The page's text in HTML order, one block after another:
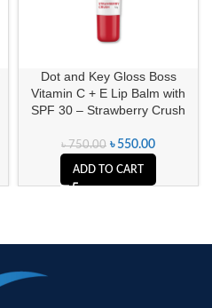
Dot and Key Gloss Boss
Vitamin C + E Lip Balm with
SPF 30 – Strawberry Crush
৳750.00 ৳ 550.00
ADD TO CART